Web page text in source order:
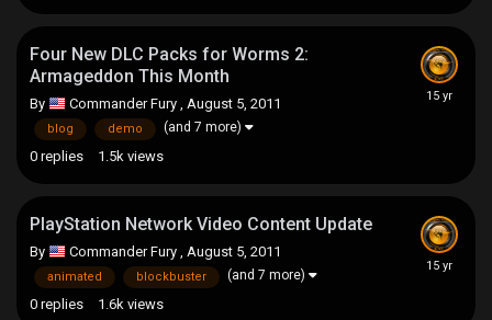
Four New DLC Packs for Worms 2:
Armageddon This Month
By Commander Fury August 5, 2011
blog demo (and 7 more)
0 replies 1.5k views
PlayStation Network Video Content Update
By Commander Fury August 5, 2011
animated blockbuster (and 7 more)
0 replies 1.6k views